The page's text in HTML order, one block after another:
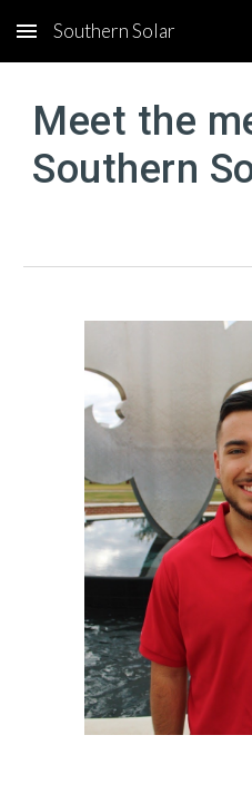
Skip to main content
Southern Solar
Meet the
Southern